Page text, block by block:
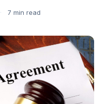
7 min read